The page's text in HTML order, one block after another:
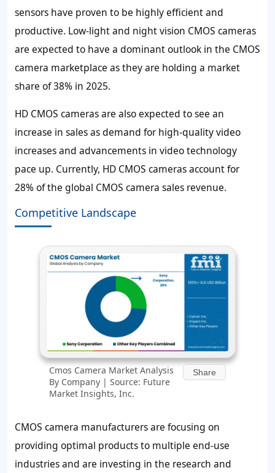
sensors have proven to be highly efficient and
productive. Low-light and night vision CMOS cameras
are expected to have a dominant outlook in the CMOS
camera marketplace as they are holding a market
share of 38% in 2025.
HD CMOS cameras are also expected to see an
increase in sales as demand for high-quality video
increases and advancements in video technology
pace up. Currently, HD CMOS cameras account for
28% of the global CMOS camera sales revenue.
Competitive Landscape
Cmos Camera Market Analysis
By Company | Source: Future
Market Insights, Inc.
Share
CMOS camera manufacturers are focusing on
providing optimal products to multiple end-use
industries and are investing in the research and